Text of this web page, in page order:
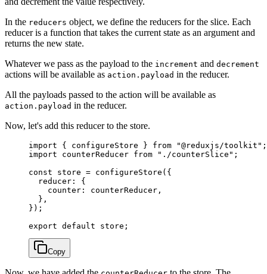
In the reducers object, we define the reducers for the slice. Each
reducer is a function that takes the current state as an argument and
returns the new state.
Whatever we pass as the payload to the increment and decrement
actions will be available as action.payload in the reducer.
All the payloads passed to the action will be available as
action.payload in the reducer.
Now, let's add this reducer to the store.
import { configureStore } from "@reduxjs/toolkit" ;
import counterReducer from "./counterSlice" ;
const store = configureStore ({
  reducer: {
    counter: counterReducer,
  },
});
export default store;
Copy